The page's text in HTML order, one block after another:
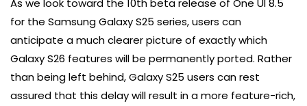
As we look toward the 10th beta release of One UI 8.5
for the Samsung Galaxy S25 series, users can
anticipate a much clearer picture of exactly which
Galaxy S26 features will be permanently ported. Rather
than being left behind, Galaxy S25 users can rest
assured that this delay will result in a more feature-rich,